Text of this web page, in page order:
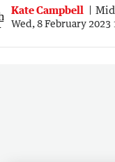
Kate Campbell
Wed, 8 February 2023